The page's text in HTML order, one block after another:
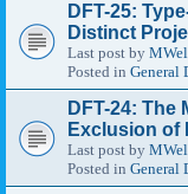
DFT-25:
Distinct
Last post by
Posted in General
DFT-24: The
Exclusion of
Last post by
Posted in General